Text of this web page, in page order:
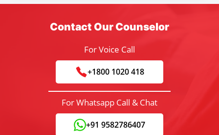
Contact Our Counselor
For Voice Call
+1800 1020 418
For Whatsapp Call & Chat
+91 9582786407